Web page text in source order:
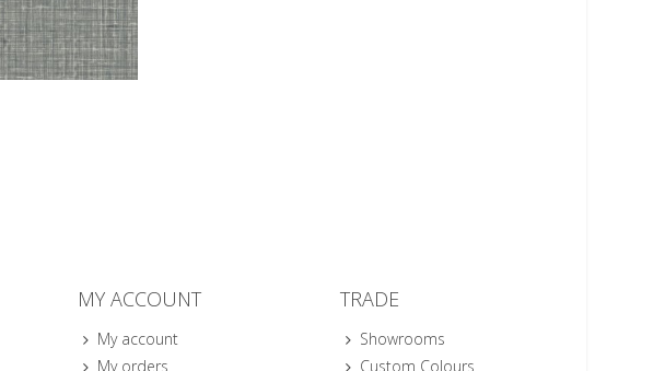
MY ACCOUNT
My account
My orders
TRADE
Showrooms
Custom Colours